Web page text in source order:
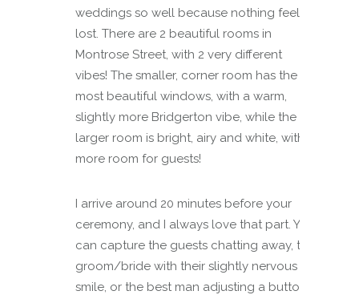
weddings so well because nothing feels
lost. There are 2 beautiful rooms in
Montrose Street, with 2 very different
vibes! The smaller, corner room has the
most beautiful windows, with a warm,
slightly more Bridgerton vibe, while the
larger room is bright, airy and white, with
more room for guests!
I arrive around 20 minutes before your
ceremony, and I always love that part. You
can capture the guests chatting away, the
groom/bride with their slightly nervous
smile, or the best man adjusting a button